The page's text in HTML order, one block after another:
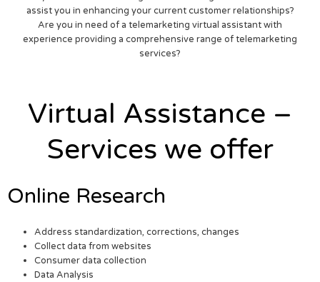
assist you in enhancing your current customer relationships?
Are you in need of a telemarketing virtual assistant with
experience providing a comprehensive range of telemarketing
services?
Virtual Assistance –
Services we offer
Online Research
Address standardization, corrections, changes
Collect data from websites
Consumer data collection
Data Analysis